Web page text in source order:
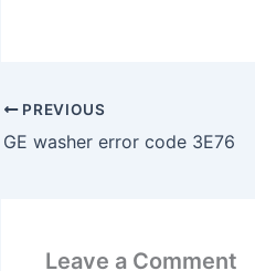
PREVIOUS
GE washer error code 3E76
Leave a Comment